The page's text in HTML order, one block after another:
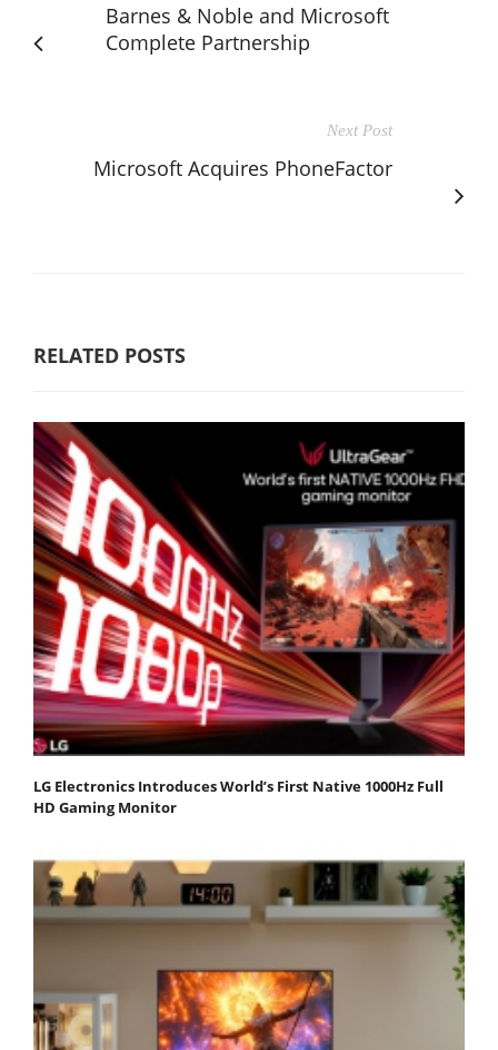
Barnes & Noble and Microsoft
Complete Partnership
Next Post
Microsoft Acquires PhoneFactor
RELATED POSTS
LG Electronics Introduces World’s First Native 1000Hz Full
HD Gaming Monitor